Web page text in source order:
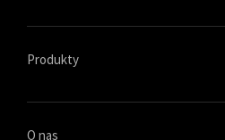
Produkty
O nas